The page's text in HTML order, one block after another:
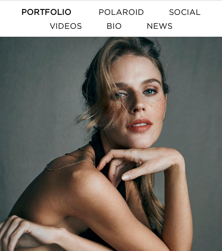
PORTFOLIO POLAROID
SOCIAL
VIDEOS
BIO NEWS